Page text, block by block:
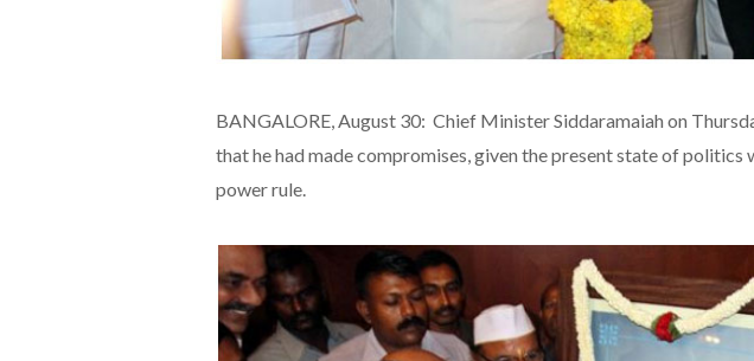
BANGALORE, August 30: Chief Minister Siddaramaiah on
that he had made compromises, given the present state of politics
power rule.